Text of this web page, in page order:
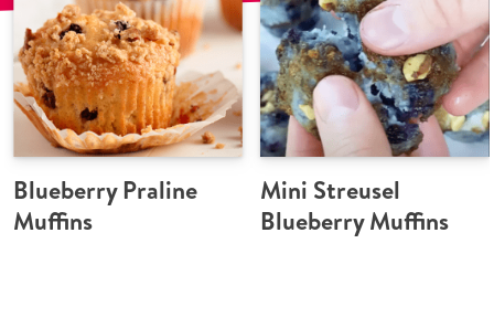
Blueberry Praline
Muffins
Mini Streusel
Blueberry Muffins